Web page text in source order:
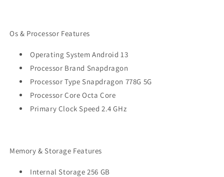
Os & Processor Features
Operating System Android 13
Processor Brand Snapdragon
Processor Type Snapdragon 778G 5G
Processor Core Octa Core
Primary Clock Speed 2.4 GHz
Memory & Storage Features
Internal Storage 256 GB